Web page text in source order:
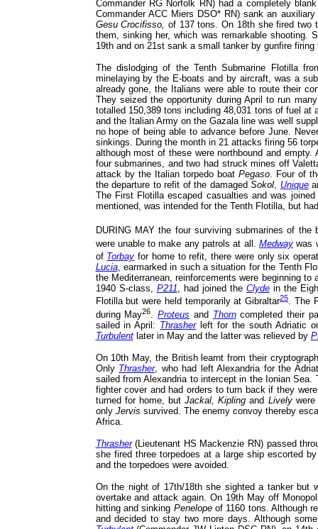
Commander RG Norfolk RN) had a completely
Commander ACC Miers DSO* RN) sank an
Gesu Crocifisso, of 137 tons. On 18th she fired two
them, sinking her, which was remarkable shooting.
19th and on 21st sank a small tanker by gunfire
The dislodging of the Tenth Submarine Flotilla
minelaying by the E-boats and by aircraft, was a
already gone, the Italians were able to route their
They seized the opportunity during April to run
totalled 150,389 tons including 48,031 tons of fuel
and the Italian Army on the Gazala line was well
no hope of being able to advance before June.
sinkings. During the month in 21 attacks firing 56
although most of these were northbound and
four submarines, and two had struck mines off
attack by the Italian torpedo boat Pegaso. Four of
the departure to refit of the damagedSokol, Unique
The First Flotilla escaped casualties and was
mentioned, was intended for the Tenth Flotilla, but
DURING MAY the four surviving submarines of the
were unable to make any patrols at all.Medway was
of Torbay for home to refit, there were only six
Lucia, earmarked in such a situation for the Tenth
the Mediterranean, reinforcements were beginning
1940 S-class, P211, had joined the Clydein the
Flotilla but were held temporarily at Gibraltar25. The
during May26 .Proteus and Thorncompleted their
sailed in April: Thrasherleft for the south Adriatic
Turbulentlater in May and the latter was relieved by
On 10th May, the British learnt from their
Only Thrasher, who had left Alexandria for the
sailed from Alexandria to intercept in the Ionian
fighter cover and had orders to turn back if they
turned for home, butJackal, Kipling and Livelywere
only Jervis survived. The enemy convoy thereby
Africa.
Thrasher(Lieutenant HS Mackenzie RN) passed
she fired three torpedoes at a large ship escorted
and the torpedoes were avoided.
On the night of 17th/18th she sighted a tanker but
overtake and attack again. On 19th May off
hitting and sinking Penelope of 1160 tons. Although
and decided to stay two more days. Although